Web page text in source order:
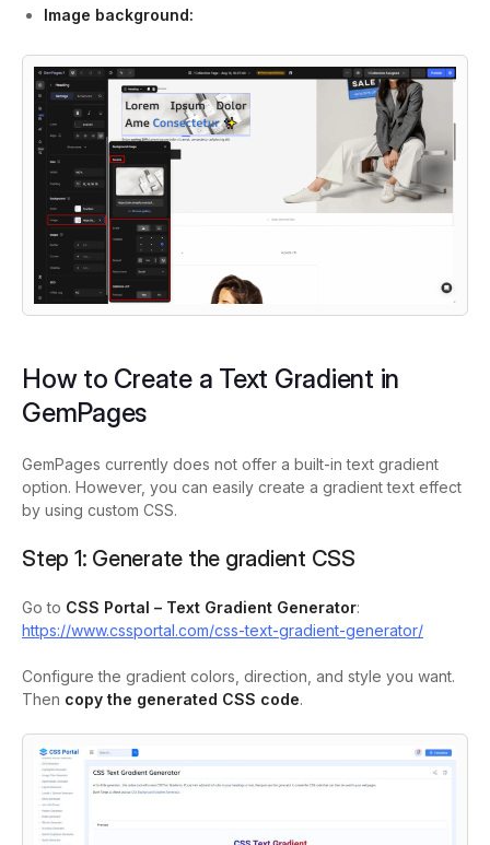
Image background:
How to Create a Text Gradient in
GemPages
GemPages currently does not offer a built-in text gradient
option. However, you can easily create a gradient text effect
by using custom CSS.
Step 1: Generate the gradient CSS
Go to CSS Portal – Text Gradient Generator:
https://www.cssportal.com/css-text-gradient-generator/
Configure the gradient colors, direction, and style you want.
Then copy the generated CSS code.